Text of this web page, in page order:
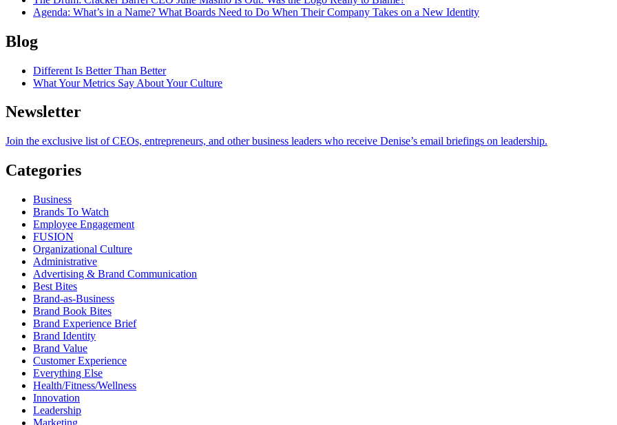
Agenda: What’s in a Name? What Boards Need to Do When Their Company Takes on a New Identity
Blog
Different Is Better Than Better
What Your Metrics Say About Your Culture
Newsletter
Join the exclusive list of CEOs, entrepreneurs, and other business leaders who receive Denise’s email briefings on leadership.
Categories
Business
Brands To Watch
Employee Engagement
FUSION
Organizational Culture
Administrative
Advertising & Brand Communication
Best Bites
Brand-as-Business
Brand Book Bites
Brand Experience Brief
Brand Identity
Brand Value
Customer Experience
Everything Else
Health/Fitness/Wellness
Innovation
Leadership